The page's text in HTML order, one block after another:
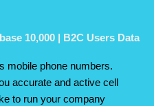
10,000 | B2C Users Data
mobile phone numbers.
accurate and active cell
to run your company